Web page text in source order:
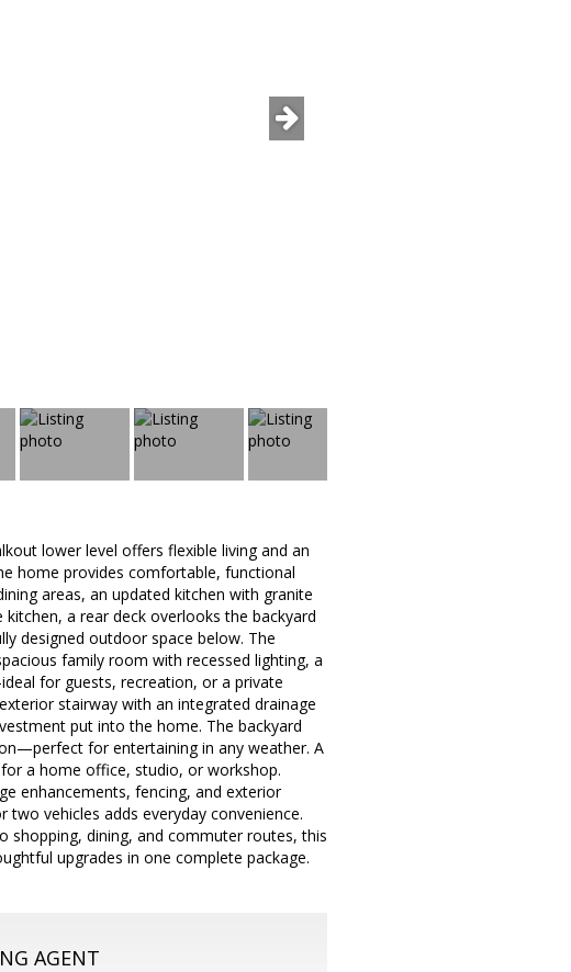
lower level offers flexible living and an
home provides comfortable, functional
areas, an updated kitchen with granite
a rear deck overlooks the backyard
designed outdoor space below. The
family room with recessed lighting, a
for guests, recreation, or a private
stairway with an integrated drainage
put into the home. The backyard
for entertaining in any weather. A
a home office, studio, or workshop.
enhancements, fencing, and exterior
vehicles adds everyday convenience.
shopping, dining, and commuter routes, this
upgrades in one complete package.
AGENT